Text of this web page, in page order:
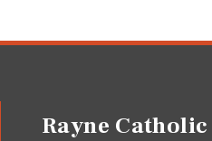
Rayne